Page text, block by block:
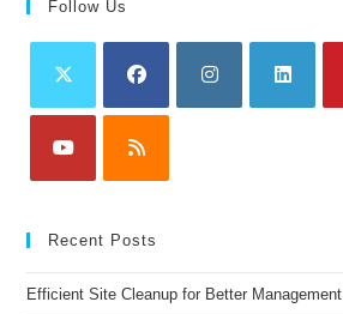
Follow Us
Recent Posts
Efficient Site Cleanup for Better Management